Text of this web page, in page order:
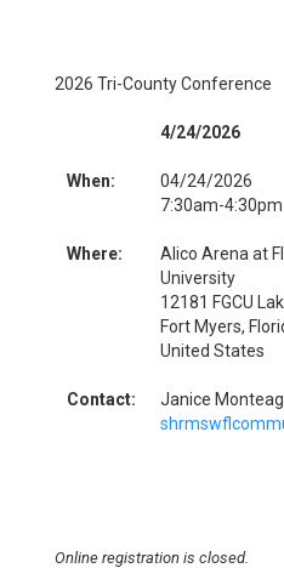
2026 Tri-County Conference
4/24/2026
When:
04/24/2026
7:30am-4:30pm
Where:
Alico Arena at
University
12181 FGCU
Fort Myers,
United States
Contact:
Janice
Online registration is closed.